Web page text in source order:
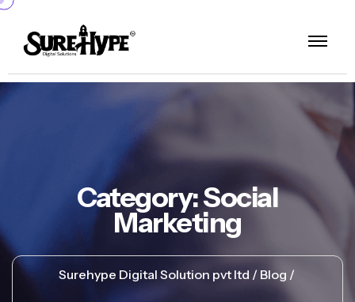
Category:Social
Marketing
Surehype Digital Solution pvt ltd Blog